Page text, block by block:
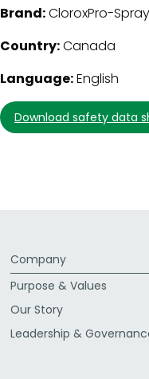
Brand:CloroxPro-
Country:Canada
Language:English
download safety data
Company
Purpose & Values
Our Story
Leadership &